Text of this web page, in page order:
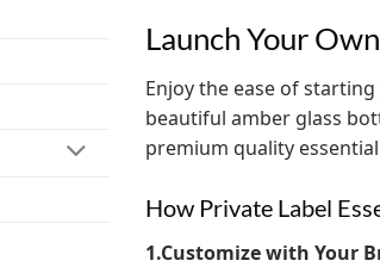
Launch Your
Enjoy the ease of
beautiful amber glass
premium quality
How Private Label
1.Customize with Your